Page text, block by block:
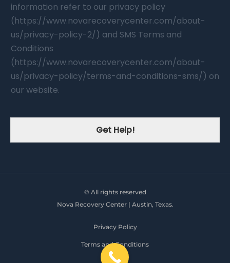
information refer to our privacy policy
(https://www.novarecoverycenter.com/about-
us/privacy-policy-2/) and SMS Terms and
Conditions
(https://www.novarecoverycenter.com/about-
us/privacy-policy/terms-and-conditions-sms/) on
our website.
Get Help!
© All rights reserved
Nova Recovery Center | Austin, Texas.
Privacy Policy
Terms and Conditions